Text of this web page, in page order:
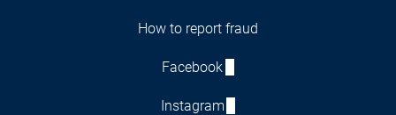
How to report fraud
Facebook
Instagram